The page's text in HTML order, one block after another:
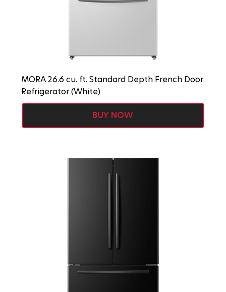
MORA 26.6 cu. ft. Standard Depth French Door
Refrigerator (White)
BUY NOW